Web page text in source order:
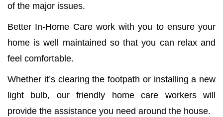
of the major issues.
Better In-Home Care work with you to ensure your
home is well maintained so that you can relax and
feel comfortable.
Whether it’s clearing the footpath or installing a new
light bulb, our friendly home care workers will
provide the assistance you need around the house.